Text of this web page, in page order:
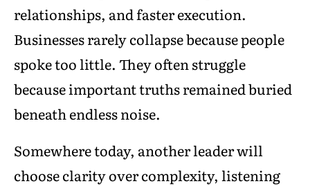
relationships, and faster execution.
Businesses rarely collapse because people
spoke too little. They often struggle
because important truths remained buried
beneath endless noise.
Somewhere today, another leader will
choose clarity over complexity, listening